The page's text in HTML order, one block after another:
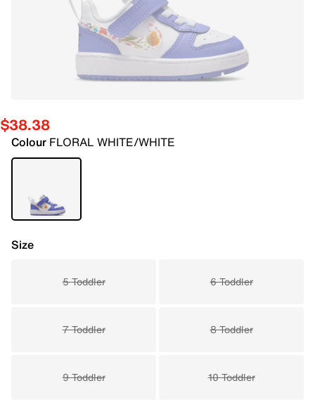
$38.38
Colour FLORAL WHITE/WHITE
Size
5 Toddler 6 Toddler
7 Toddler 8 Toddler
9 Toddler 10 Toddler